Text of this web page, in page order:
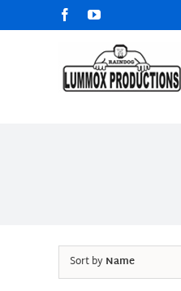
to
FacebookYouTube
Sort byName